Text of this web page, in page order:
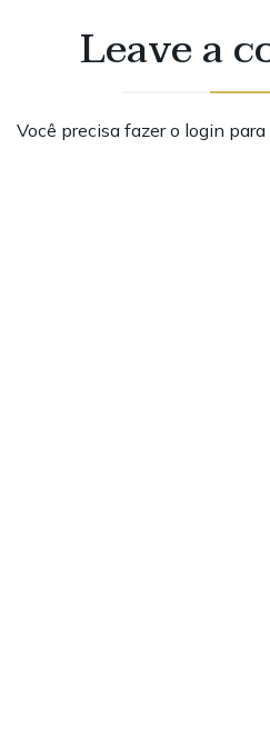
Leave a
Você precisa fazer o login